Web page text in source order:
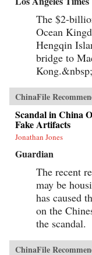
The $2-
Ocean
Hengqin
bridge to
ChinaFile
Scandal in China
Fake Artifacts
Jonathan Jones
Guardian
The recent
may be
has caused
on the
the scandal.
ChinaFile